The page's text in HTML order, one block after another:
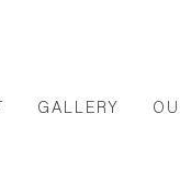
GALLERY